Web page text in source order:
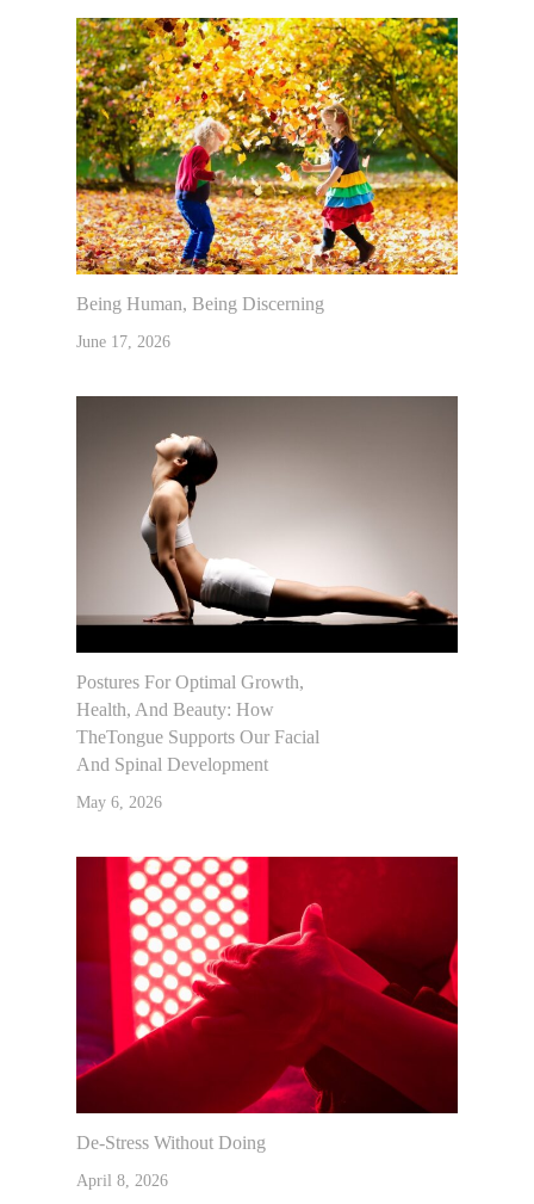
Being Human, Being Discerning
June 17, 2026
Postures For Optimal Growth,
Health, And Beauty: How
TheTongue Supports Our Facial
And Spinal Development
May 6, 2026
De-Stress Without Doing
April 8, 2026